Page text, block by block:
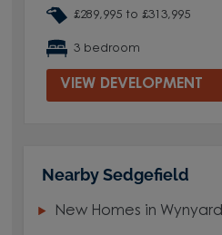
£289,995 to £313,995
3 bedroom
VIEW DEVELOPMENT
Nearby Sedgefield
New Homes in Wynyard